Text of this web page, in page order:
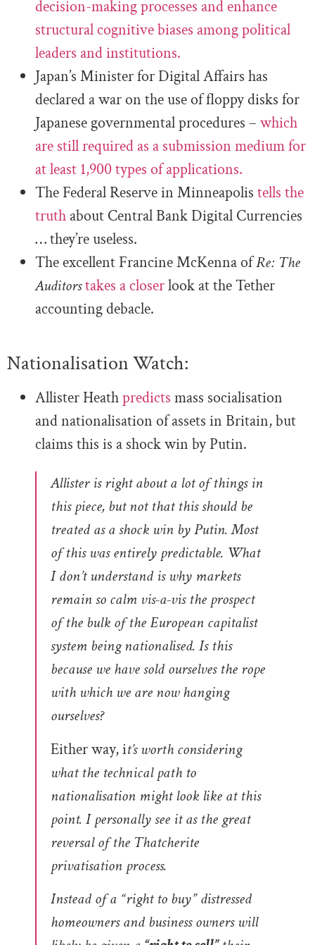
decision-making processes and enhance
structural cognitive biases among political
leaders and institutions.
Japan’s Minister for Digital Affairs has
declared a war on the use of floppy disks for
Japanese governmental procedures – which
are still required as a submission medium for
at least 1,900 types of applications.
The Federal Reserve in Minneapolis tells the
truth about Central Bank Digital Currencies
… they’re useless.
The excellent Francine McKenna ofRe: The
Auditorstakes a closerlook at the Tether
accounting debacle.
Nationalisation Watch:
Allister Heathpredicts mass socialisation
and nationalisation of assets in Britain, but
claims this is a shock win by Putin.
Allister is right about a lot of things in
this piece, but not that this should be
treated as a shock win by Putin. Most
of this was entirely predictable. What
I don’t understand is why markets
remain so calm vis-a-vis the prospect
of the bulk of the European capitalist
system being nationalised. Is this
because we have sold ourselves the rope
with which we are now hanging
ourselves?
Either way, it’s worth considering
what the technical path to
nationalisation might look like at this
point. I personally see it as the great
reversal of the Thatcherite
privatisation process.
Instead of a “right to buy” distressed
homeowners and business owners will